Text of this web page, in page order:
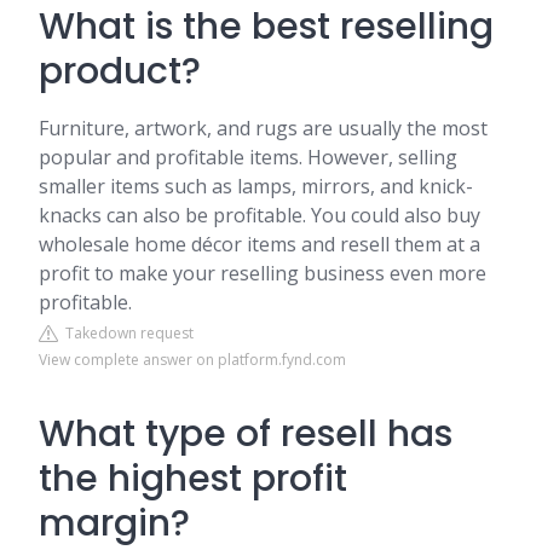
What is the best reselling
product?
Furniture, artwork, and rugs are usually the most
popular and profitable items. However, selling
smaller items such as lamps, mirrors, and knick-
knacks can also be profitable. You could also buy
wholesale home décor items and resell them at a
profit to make your reselling business even more
profitable.
Takedown request
View complete answer on platform.fynd.com
What type of resell has
the highest profit
margin?